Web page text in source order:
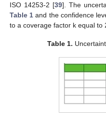
ISO 14253-2 [39]. The
Table 1 and the confidence
to a coverage factor k equal to
Table 1.